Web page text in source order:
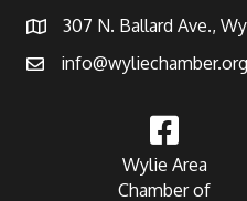
307 N. Ballard Ave.,
info@wyliechamber.org
Wylie Area
Chamber of